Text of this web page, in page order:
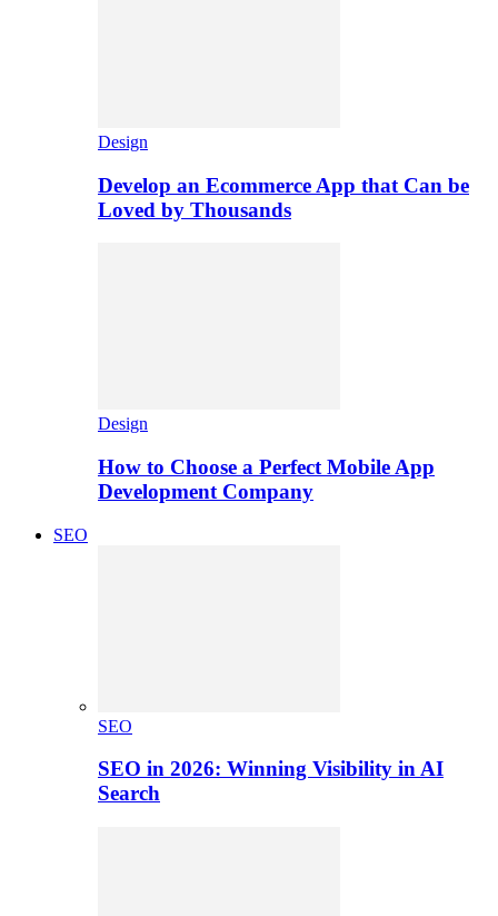
Design
Develop an Ecommerce App that Can be
Loved by Thousands
Design
How to Choose a Perfect Mobile App
Development Company
SEO
SEO
SEO in 2026: Winning Visibility in AI
Search